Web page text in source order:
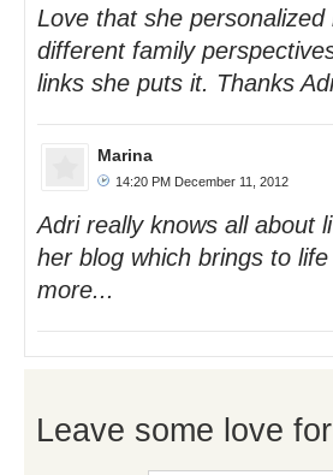
Love that she
different family
links she puts it. Thanks
Marina
14:20 PM December 11, 2012
Adri really knows all about
her blog which brings to
more...
Leave some love